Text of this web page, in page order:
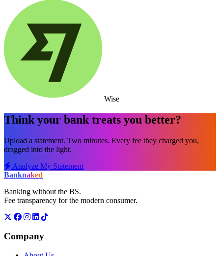
Wise
Think your bank treats you better?
Upload a statement. Two minutes. Every fee they charged you,
dragged into the light.
Analyze My Statement
Banknaked
Banking without the BS.
Fee transparency for the modern consumer.
Company